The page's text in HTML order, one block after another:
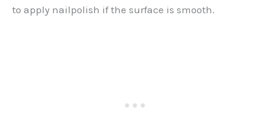
to apply nailpolish if the surface is smooth.